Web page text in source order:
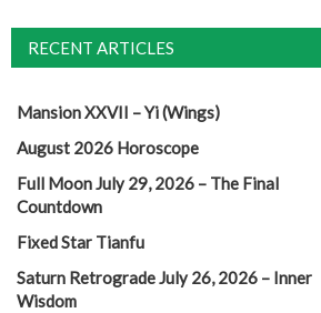
RECENT ARTICLES
Mansion XXVII – Yi (Wings)
August 2026 Horoscope
Full Moon July 29, 2026 – The Final
Countdown
Fixed Star Tianfu
Saturn Retrograde July 26, 2026 – Inner
Wisdom